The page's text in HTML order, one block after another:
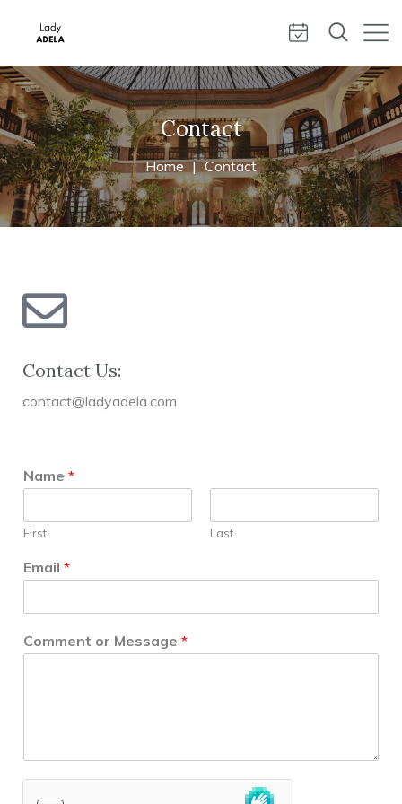
Contact
Home Contact
Contact Us:
contact@ladyadela.com
Name *
First Last
Email *
Comment or Message *